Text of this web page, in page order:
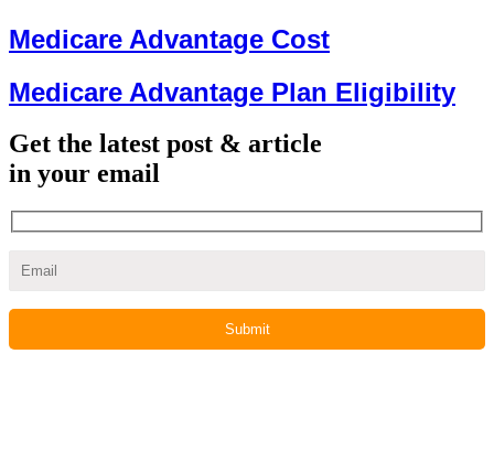
Medicare Advantage Cost
Medicare Advantage Plan Eligibility
Get the latest post & article
in your email